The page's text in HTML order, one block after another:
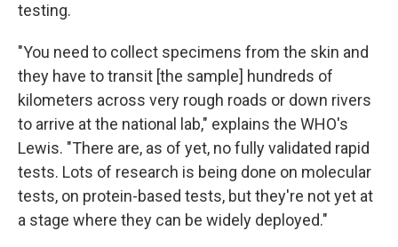
testing.
"You need to collect specimens from the skin and
they have to transit [the sample] hundreds of
kilometers across very rough roads or down rivers
to arrive at the national lab," explains the WHO's
Lewis. "There are, as of yet, no fully validated rapid
tests. Lots of research is being done on molecular
tests, on protein-based tests, but they're not yet at
a stage where they can be widely deployed."